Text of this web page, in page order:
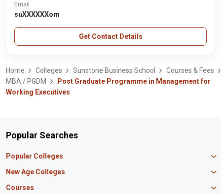
Email
suXXXXXXom
Get Contact Details
Home Colleges Sunstone Business School
Courses & Fees
MBA / PGDM
Post Graduate Programme in Management for
Working Executives
Popular Searches
Popular Colleges
Manipal University Jaipur
IBS Hyderabad
New Age Colleges
Newton School
Courses